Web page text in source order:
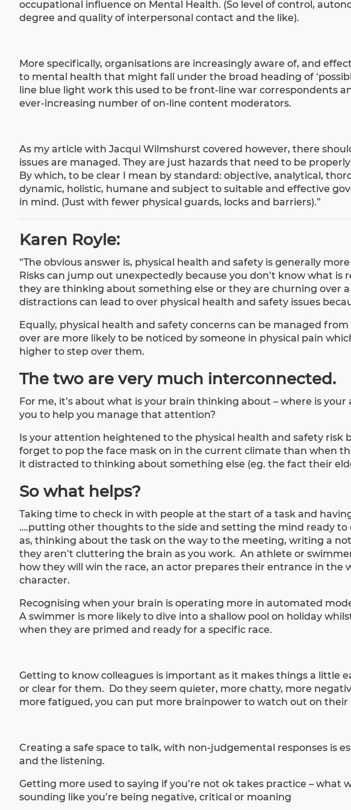
occupational influence on Mental Health. (So level of control,
degree and quality of interpersonal contact and the like).
More specifically, organisations are increasingly aware of, and
to mental health that might fall under the broad heading of
line blue light work this used to be front-line war correspondents
ever-increasing number of on-line content moderators.
As my article with Jacqui Wilmshurst covered however, there
issues are managed. They are just hazards that need to be
By which, to be clear I mean by standard: objective, analytical,
dynamic, holistic, humane and subject to suitable and effective
in mind. (Just with fewer physical guards, locks and barriers).”
Karen Royle:
“The obvious answer is, physical health and safety is generally
Risks can jump out unexpectedly because you don’t know what is
they are thinking about something else or they are churning over
distractions can lead to over physical health and safety issues
Equally, physical health and safety concerns can be managed
over are more likely to be noticed by someone in physical pain
higher to step over them.
The two are very much interconnected.
For me, it’s about what is your brain thinking about – where is
you to help you manage that attention?
Is your attention heightened to the physical health and safety risk
forget to pop the face mask on in the current climate than when
it distracted to thinking about something else (eg. the fact their
So what helps?
Taking time to check in with people at the start of a task and
….putting other thoughts to the side and setting the mind ready to
as, thinking about the task on the way to the meeting, writing a
they aren’t cluttering the brain as you work. An athlete or
how they will win the race, an actor prepares their entrance in the
character.
Recognising when your brain is operating more in automated
A swimmer is more likely to dive into a shallow pool on holiday
when they are primed and ready for a specific race.
Getting to know colleagues is important as it makes things a little
or clear for them. Do they seem quieter, more chatty, more
more fatigued, you can put more brainpower to watch out on their
Creating a safe space to talk, with non-judgemental responses is
and the listening.
Getting more used to saying if you’re not ok takes practice –
sounding like you’re being negative, critical or moaning